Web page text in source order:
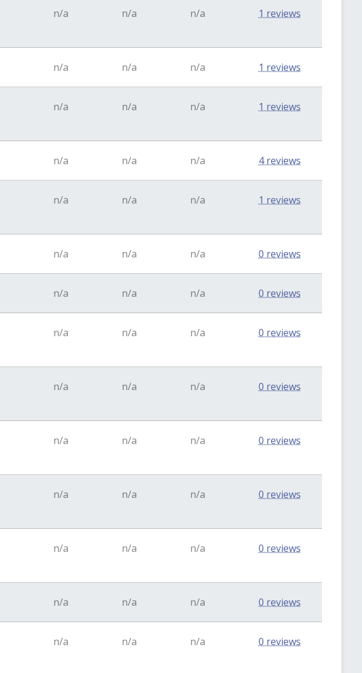
n/a n/a n/a 1 reviews
n/a n/a n/a 1 reviews
n/a n/a n/a 1 reviews
n/a n/a n/a 4 reviews
n/a n/a n/a 1 reviews
n/a n/a n/a 0 reviews
n/a n/a n/a 0 reviews
n/a n/a n/a 0 reviews
n/a n/a n/a 0 reviews
n/a n/a n/a 0 reviews
n/a n/a n/a 0 reviews
n/a n/a n/a 0 reviews
n/a n/a n/a 0 reviews
n/a n/a n/a 0 reviews